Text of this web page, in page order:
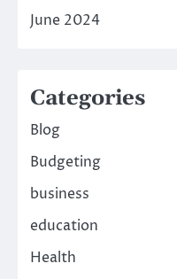
June 2024
Categories
Blog
Budgeting
business
education
Health